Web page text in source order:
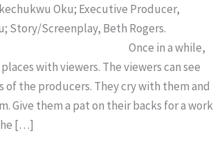
Oku; Executive Producer,
Story/Screenplay, Beth Rogers.
Once in a while,
with viewers. The viewers can see
of the producers. They cry with them and
Give them a pat on their backs for a work
[…]